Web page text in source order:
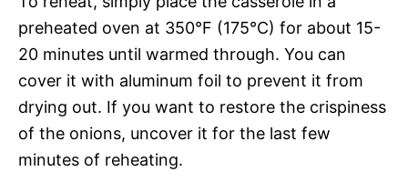
preheated oven at 350°F (175°C) for about 15-
20 minutes until warmed through. You can
cover it with aluminum foil to prevent it from
drying out. If you want to restore the crispiness
of the onions, uncover it for the last few
minutes of reheating.